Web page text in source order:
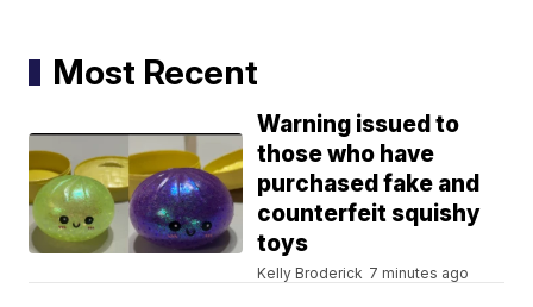
Most Recent
Warning issued to
those who have
purchased fake and
counterfeit squishy
toys
Kelly Broderick 7 minutes ago